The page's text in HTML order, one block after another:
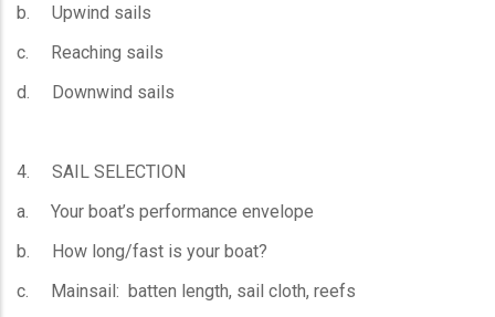
b. Upwind sails
c. Reaching sails
d. Downwind sails
4. SAIL SELECTION
a. Your boat’s performance envelope
b. How long/fast is your boat?
c. Mainsail: batten length, sail cloth, reefs